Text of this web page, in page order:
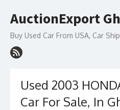
to
AuctionExport
Buy Used Car From USA, Car
Used 2003
Car For Sale, In